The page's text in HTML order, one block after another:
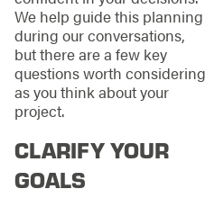
We help guide this planning
during our conversations,
but there are a few key
questions worth considering
as you think about your
project.
CLARIFY YOUR
GOALS